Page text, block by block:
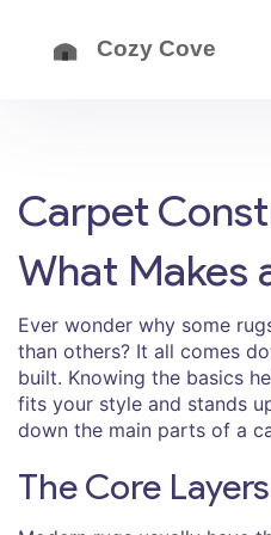
Carpet
What Makes
Ever wonder why some
than others? It all comes
built. Knowing the basics
fits your style and stands
down the main parts of a
The Core